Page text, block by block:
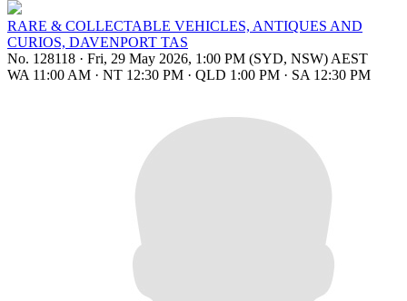
RARE & COLLECTABLE VEHICLES, ANTIQUES AND
CURIOS, DAVENPORT TAS
No. 128118 · Fri, 29 May 2026, 1:00 PM (SYD, NSW) AEST
WA 11:00 AM · NT 12:30 PM · QLD 1:00 PM · SA 12:30 PM